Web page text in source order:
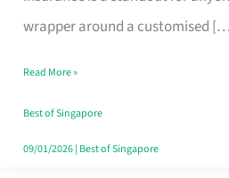
wrapper around a customised
Insurance
Singapore
Read More »
Best of Singapore
09/01/2026| Best of Singapore